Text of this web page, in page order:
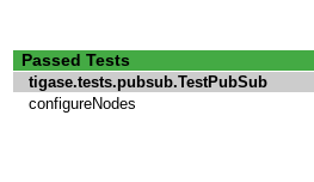
Passed Tests
tigase.tests.pubsub.TestPubSub
configureNodes